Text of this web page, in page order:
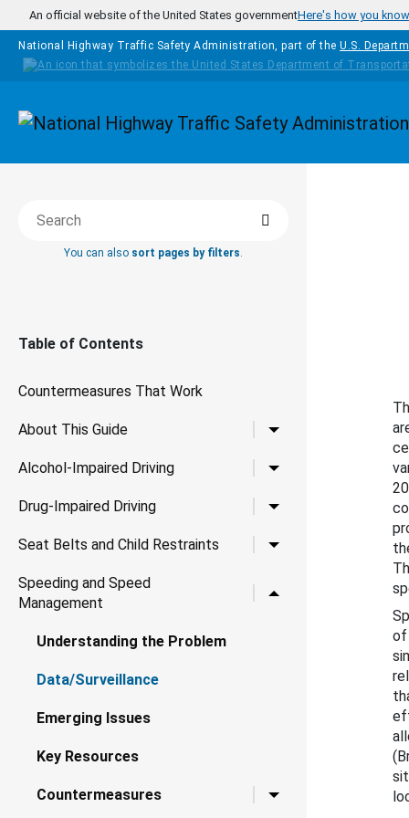
Skip to main content
An official website of the United States governmentHere's how you know
National Highway Traffic Safety Administration, part of the U.S.
Homepage
Search this book
You can also sort pages by filters.
Table of Contents
Countermeasures That Work
About This Guide Toggle child links for
Alcohol-Impaired Driving Toggle child links for
Drug-Impaired Driving Toggle child links for
Seat Belts and Child Restraints Toggle child links for
Speeding and Speed
Management
Toggle child links for
Understanding the Problem
Data/Surveillance
Emerging Issues
Key Resources
Countermeasures Toggle child links for
of